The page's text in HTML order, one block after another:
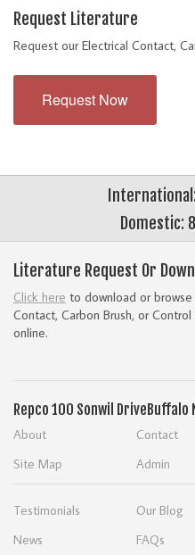
Request Literature
Request our Electrical Contact,
Request Now
Domestic:
Literature Request Or
Click here to download or browse
Contact, Carbon Brush, or
online.
Repco 100 Sonwil Drive Buffalo
About Contact
Site Map
Admin
Testimonials Our Blog
News
FAQs